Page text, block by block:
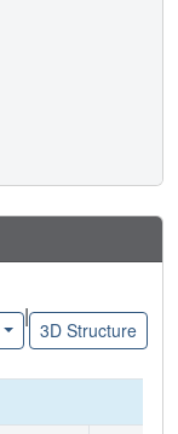
|
3D Structure